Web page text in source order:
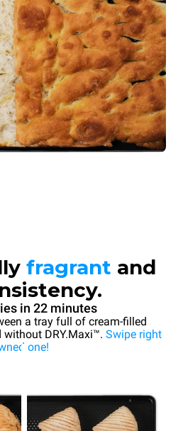
fragrant and
in 22 minutes
a tray full of cream-filled
DRY.Maxi™. Swipe right
one!